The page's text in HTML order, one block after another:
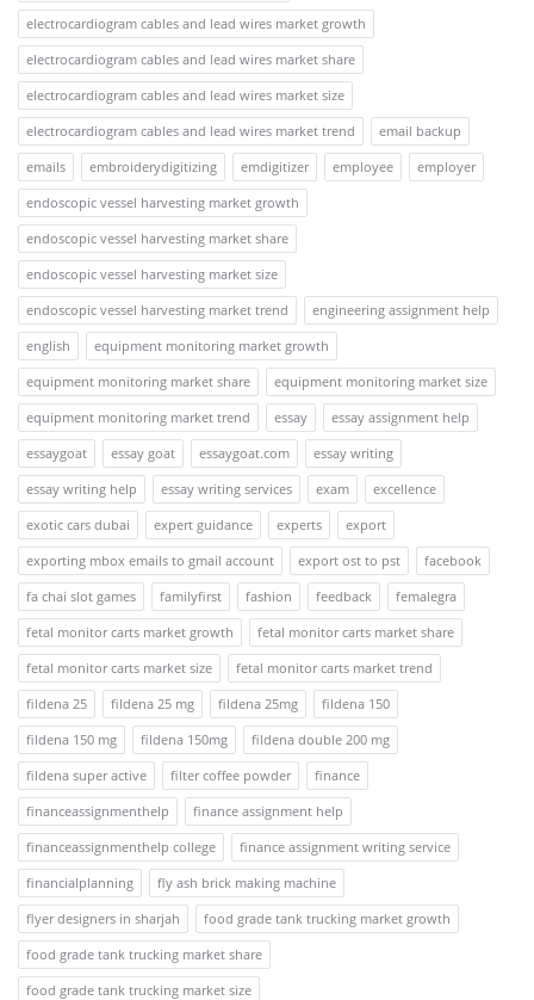
electrocardiogram cables and lead wires market growth
electrocardiogram cables and lead wires market share
electrocardiogram cables and lead wires market size
electrocardiogram cables and lead wires market trend
email backup
emails
embroiderydigitizing emdigitizer employee
employer
endoscopic vessel harvesting market growth
endoscopic vessel harvesting market share
endoscopic vessel harvesting market size
endoscopic vessel harvesting market trend
engineering assignment help
english
equipment monitoring market growth
equipment monitoring market share
equipment monitoring market size
equipment monitoring market trend
essay
essay assignment help
essaygoat
essay goat essaygoat.com
essay writing
essay writing help
essay writing services exam
excellence
exotic cars dubai
expert guidance experts
export
exporting mbox emails to gmail account
export ost to pst
facebook
fa chai slot games
familyfirst fashion feedback
femalegra
fetal monitor carts market growth
fetal monitor carts market share
fetal monitor carts market size
fetal monitor carts market trend
fildena 25
fildena 25 mg fildena 25mg
fildena 150
fildena 150 mg
fildena 150mg
fildena double 200 mg
fildena super active
filter coffee powder
finance
financeassignmenthelp
finance assignment help
financeassignmenthelp college
finance assignment writing service
financialplanning
fly ash brick making machine
flyer designers in sharjah
food grade tank trucking market growth
food grade tank trucking market share
food grade tank trucking market size